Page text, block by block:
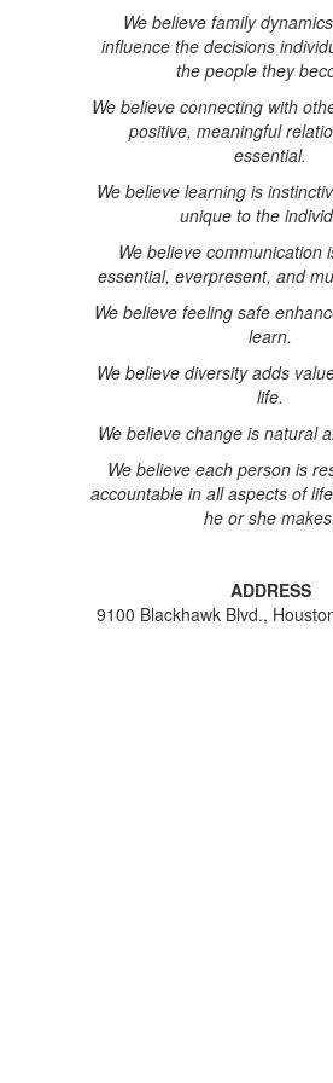
We believe family
influence the decisions
the people they
We believe connecting with
positive, meaningful
essential.
We believe learning is
unique to the
We believe communication
essential, everpresent, and
We believe feeling safe
learn.
We believe diversity adds
life.
We believe change is natural
We believe each person is
accountable in all aspects of
he or she makes.
ADDRESS
9100 Blackhawk Blvd.,